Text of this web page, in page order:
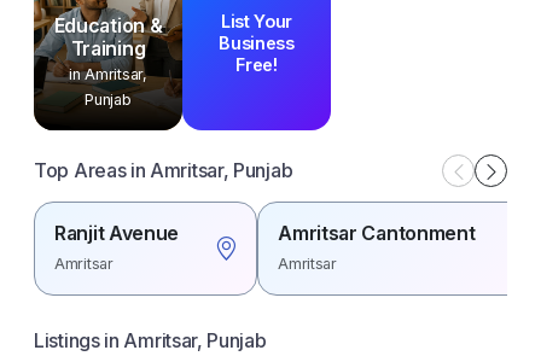
Education &
Training
in Amritsar,
Punjab
List Your
Business
Free!
Top Areas in Amritsar, Punjab
Ranjit Avenue
Amritsar
Amritsar Cantonment
Amritsar
Listings in Amritsar, Punjab